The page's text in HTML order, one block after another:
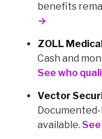
benefits
→
ZOLL
Cash and
See who
Vector
available.